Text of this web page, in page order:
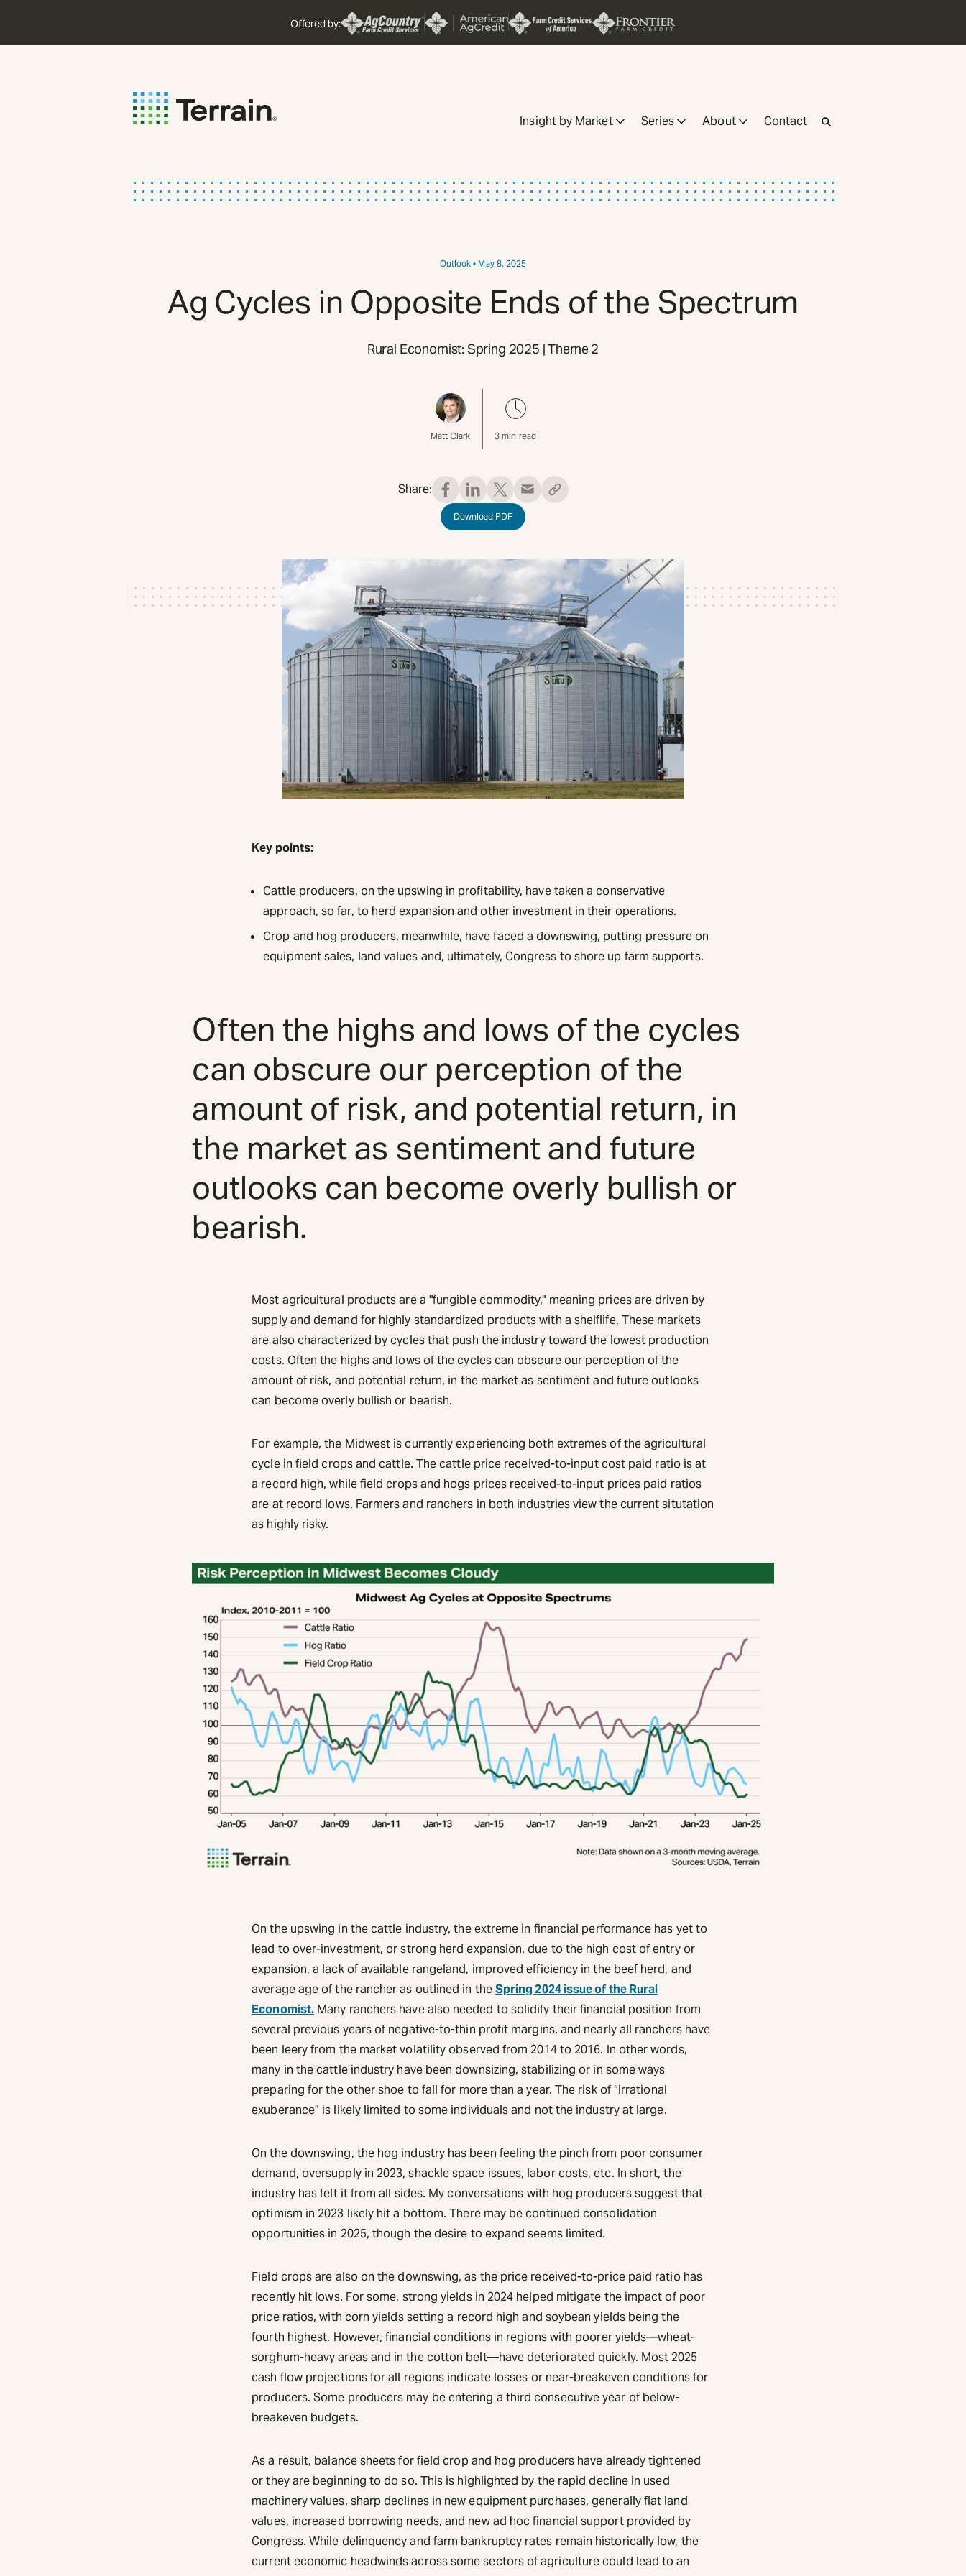
Offered by:
Insight by Market Series About Contact
Outlook • May 8, 2025
Ag Cycles in Opposite Ends of the Spectrum
Rural Economist: Spring 2025 | Theme 2
Matt Clark 3 min read
Share:
Download PDF
Key points:
Cattle producers, on the upswing in profitability, have taken a conservative
approach, so far, to herd expansion and other investment in their operations.
Crop and hog producers, meanwhile, have faced a downswing, putting pressure on
equipment sales, land values and, ultimately, Congress to shore up farm supports.
Often the highs and lows of the cycles
can obscure our perception of the
amount of risk, and potential return, in
the market as sentiment and future
outlooks can become overly bullish or
bearish.
Most agricultural products are a "fungible commodity," meaning prices are driven by
supply and demand for highly standardized products with a shelflife. These markets
are also characterized by cycles that push the industry toward the lowest production
costs. Often the highs and lows of the cycles can obscure our perception of the
amount of risk, and potential return, in the market as sentiment and future outlooks
can become overly bullish or bearish.
For example, the Midwest is currently experiencing both extremes of the agricultural
cycle in field crops and cattle. The cattle price received-to-input cost paid ratio is at
a record high, while field crops and hogs prices received-to-input prices paid ratios
are at record lows. Farmers and ranchers in both industries view the current situtation
as highly risky.
On the upswing in the cattle industry, the extreme in financial performance has yet to
lead to over-investment, or strong herd expansion, due to the high cost of entry or
expansion, a lack of available rangeland, improved efficiency in the beef herd, and
average age of the rancher as outlined in theSpring 2024 issue of the Rural
Economist. Many ranchers have also needed to solidify their financial position from
several previous years of negative-to-thin profit margins, and nearly all ranchers have
been leery from the market volatility observed from 2014 to 2016. In other words,
many in the cattle industry have been downsizing, stabilizing or in some ways
preparing for the other shoe to fall for more than a year. The risk of “irrational
exuberance” is likely limited to some individuals and not the industry at large.
On the downswing, the hog industry has been feeling the pinch from poor consumer
demand, oversupply in 2023, shackle space issues, labor costs, etc. In short, the
industry has felt it from all sides. My conversations with hog producers suggest that
optimism in 2023 likely hit a bottom. There may be continued consolidation
opportunities in 2025, though the desire to expand seems limited.
Field crops are also on the downswing, as the price received-to-price paid ratio has
recently hit lows. For some, strong yields in 2024 helped mitigate the impact of poor
price ratios, with corn yields setting a record high and soybean yields being the
fourth highest. However, financial conditions in regions with poorer yields—wheat-
sorghum-heavy areas and in the cotton belt—have deteriorated quickly. Most 2025
cash flow projections for all regions indicate losses or near-breakeven conditions for
producers. Some producers may be entering a third consecutive year of below-
breakeven budgets.
As a result, balance sheets for field crop and hog producers have already tightened
or they are beginning to do so. This is highlighted by the rapid decline in used
machinery values, sharp declines in new equipment purchases, generally flat land
values, increased borrowing needs, and new ad hoc financial support provided by
Congress. While delinquency and farm bankruptcy rates remain historically low, the
current economic headwinds across some sectors of agriculture could lead to an